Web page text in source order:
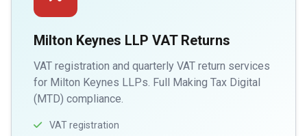
Milton Keynes LLP VAT Returns
VAT registration and quarterly VAT return services
for Milton Keynes LLPs. Full Making Tax Digital
(MTD) compliance.
VAT registration